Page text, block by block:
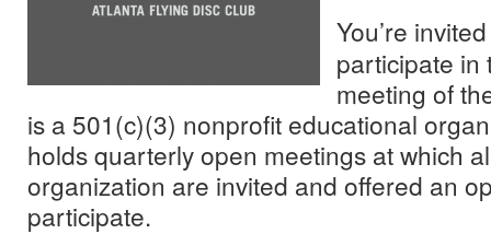
You’re
participate in
meeting of
is a 501(c)(3) nonprofit educational
holds quarterly open meetings at which
organization are invited and offered an
participate.